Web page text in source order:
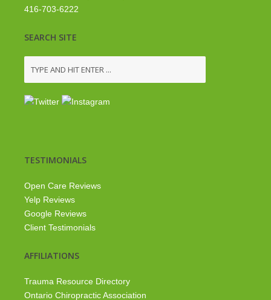
416-703-6222
SEARCH SITE
TESTIMONIALS
Open Care Reviews
Yelp Reviews
Google Reviews
Client Testimonials
AFFILIATIONS
Trauma Resource Directory
Ontario Chiropractic Association